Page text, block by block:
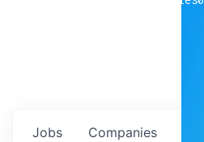
Jobs Companies